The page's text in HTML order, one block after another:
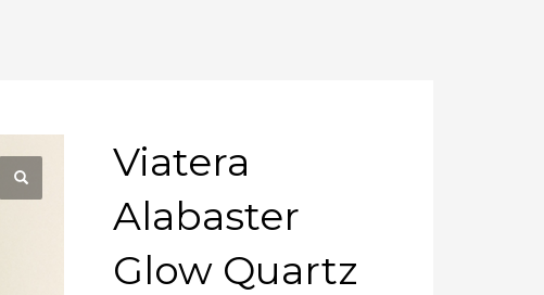
Viatera
Alabaster
Glow Quartz